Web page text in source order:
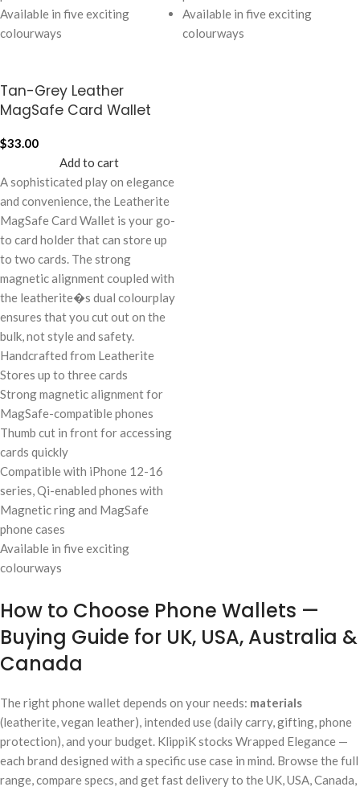
Available in five exciting
colourways
Available in five exciting
colourways
Tan-Grey Leather
MagSafe Card Wallet
$33.00
Add to cart
A sophisticated play on elegance
and convenience, the Leatherite
MagSafe Card Wallet is your go-
to card holder that can store up
to two cards. The strong
magnetic alignment coupled with
the leatherite�s dual colourplay
ensures that you cut out on the
bulk, not style and safety.
Handcrafted from Leatherite
Stores up to three cards
Strong magnetic alignment for
MagSafe-compatible phones
Thumb cut in front for accessing
cards quickly
Compatible with iPhone 12-16
series, Qi-enabled phones with
Magnetic ring and MagSafe
phone cases
Available in five exciting
colourways
How to Choose Phone Wallets —
Buying Guide for UK, USA, Australia &
Canada
The right phone wallet depends on your needs: materials
(leatherite, vegan leather), intended use (daily carry, gifting, phone
protection), and your budget. KlippiK stocks Wrapped Elegance —
each brand designed with a specific use case in mind. Browse the full
range, compare specs, and get fast delivery to the UK, USA, Canada,